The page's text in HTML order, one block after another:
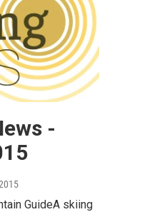
-
GuideA skiing